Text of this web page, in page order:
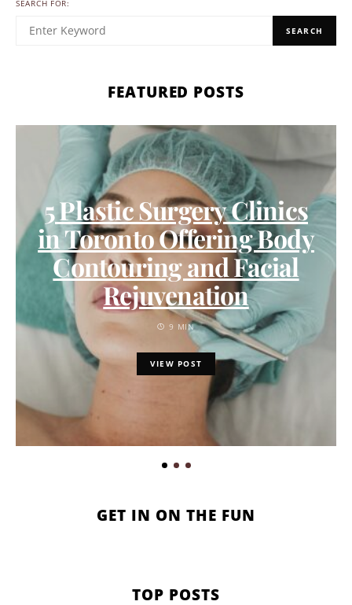
SEARCH FOR:
SEARCH
FEATURED POSTS
5 Plastic Surgery Clinics
in Toronto Offering Body
Contouring and Facial
Rejuvenation
9 MIN
VIEW POST
GET IN ON THE FUN
TOP POSTS